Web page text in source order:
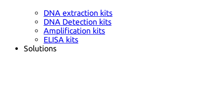
DNA extraction kits
DNA Detection kits
Amplification kits
ELISA kits
Solutions